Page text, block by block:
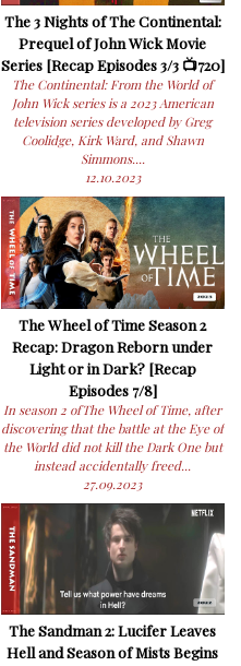
The 3 Nights of The Continental:
Prequel of John Wick Movie
Series [Recap Episodes 3/3 📺720]
The Continental: From the World of
John Wick series is a 2023 American
television series developed by Greg
Coolidge, Kirk Ward, and Shawn
Simmons....
12.10.2023
The Wheel of Time Season 2
Recap: Dragon Reborn under
Light or in Dark? [Recap
Episodes 7/8]
In season 2 ofThe Wheel of Time, after
discovering that the battle at the Eye of
the World did not kill the Dark One but
instead accidentally freed...
27.09.2023
The Sandman 2: Lucifer Leaves
Hell and Season of Mists Begins